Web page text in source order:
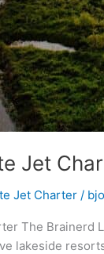
Jet
Jet Charter /
The Brainerd
lakeside